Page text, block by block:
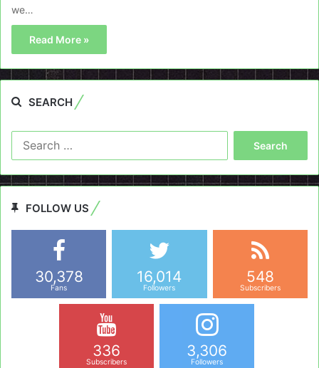
we…
Read More »
SEARCH
FOLLOW US
30,378
Fans
16,014
Followers
548
Subscribers
336
Subscribers
3,306
Followers